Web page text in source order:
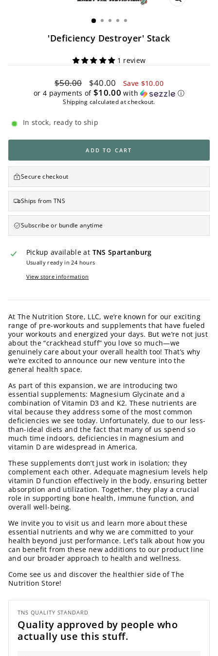
CLOSE
'Deficiency Destroyer' Stack
1 review
Regular
price
$50.00
Sale
price
$40.00
Save $10.00
or 4 payments of $10.00 with ⓘ
Shipping calculated at checkout.
In stock, ready to ship
ADD TO CART
Secure checkout
Ships from TNS
Subscribe or bundle anytime
Pickup available at TNS Spartanburg
Usually ready in 24 hours
View store information
At The Nutrition Store, LLC, we’re known for our exciting
range of pre-workouts and supplements that have fueled
your workouts and energized your days. But we’re not just
about the “crackhead stuff” you love so much—we
genuinely care about your overall health too! That’s why
we’re excited to announce our new venture into the
general health space.
As part of this expansion, we are introducing two
essential supplements: Magnesium Glycinate and a
combination of Vitamin D3 and K2. These nutrients are
vital because they address some of the most common
deficiencies we see today. Unfortunately, due to our less-
than-ideal diets and the fact that many of us spend so
much time indoors, deficiencies in magnesium and
vitamin D are widespread in America.
These supplements don’t just work in isolation; they
complement each other. Adequate magnesium levels help
vitamin D function effectively in the body, ensuring better
absorption and utilization. Together, they play a crucial
role in supporting bone health, immune function, and
overall well-being.
We invite you to visit us and learn more about these
essential nutrients and why we are committed to your
health beyond just performance. Let’s talk about how you
can benefit from these new additions to our product line
and our broader approach to health and wellness.
Come see us and discover the healthier side of The
Nutrition Store!
TNS QUALITY STANDARD
Quality approved by people who
actually use this stuff.